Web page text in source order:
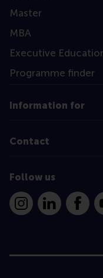
Master
MBA
Executive
Programme finder
Information for
Contact
Follow us
InstagramLinkedIn